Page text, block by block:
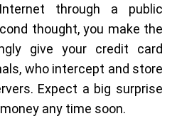
through a public
thought, you make the
give your credit card
who intercept and store
Expect a big surprise
any time soon.